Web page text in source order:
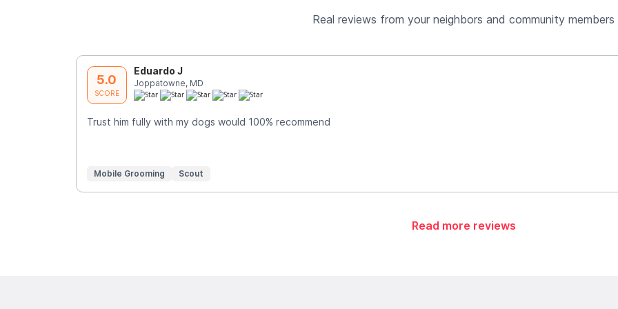
Real reviews from your neighbors and community members
5.0
SCORE
Eduardo J
Joppatowne, MD
Trust him fully with my dogs would 100% recommend
Mobile Grooming Scout
Read more reviews